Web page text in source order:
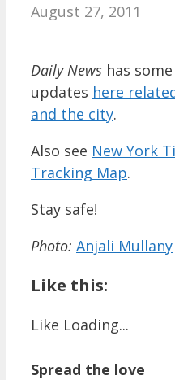
August 27, 2011
Daily News has
updates here
and the city.
Also see New York
Tracking Map.
Stay safe!
Photo: Anjali Mullany
Like this:
Like Loading...
Spread the love